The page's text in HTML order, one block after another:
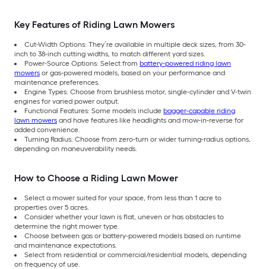
Key Features of Riding Lawn Mowers
Cut-Width Options: They’re available in multiple deck sizes, from 30-
inch to 38-inch cutting widths, to match different yard sizes.
Power-Source Options: Select from battery-powered riding lawn
mowers or gas-powered models, based on your performance and
maintenance preferences.
Engine Types: Choose from brushless motor, single-cylinder and V-twin
engines for varied power output.
Functional Features: Some models include bagger-capable riding
lawn mowers and have features like headlights and mow-in-reverse for
added convenience.
Turning Radius: Choose from zero-turn or wider turning-radius options,
depending on maneuverability needs.
How to Choose a Riding Lawn Mower
Select a mower suited for your space, from less than 1 acre to
properties over 5 acres.
Consider whether your lawn is flat, uneven or has obstacles to
determine the right mower type.
Choose between gas or battery-powered models based on runtime
and maintenance expectations.
Select from residential or commercial/residential models, depending
on frequency of use.